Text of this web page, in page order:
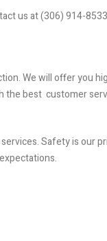
us at (306) 914-
We will offer you
the best customer
Safety is our